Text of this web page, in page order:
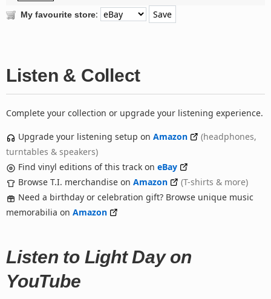
My favourite store:
Listen & Collect
Complete your collection or upgrade your listening experience.
Upgrade your listening setup on Amazon
(headphones,
turntables & speakers)
Find vinyl editions of this track on eBay
Browse T.I. merchandise on Amazon
(T-shirts & more)
Need a birthday or celebration gift? Browse unique music
memorabilia on Amazon
Listen to Light Day on
YouTube